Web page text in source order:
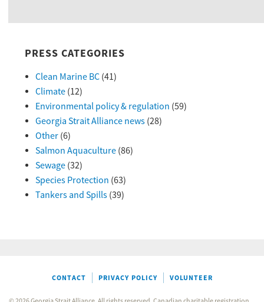
PRESS CATEGORIES
Clean Marine BC(41)
Climate(12)
Environmental policy & regulation (59)
Georgia Strait Alliance news(28)
Other(6)
Salmon Aquaculture(86)
Sewage(32)
Species Protection (63)
Tankers and Spills(39)
CONTACT PRIVACY POLICY VOLUNTEER